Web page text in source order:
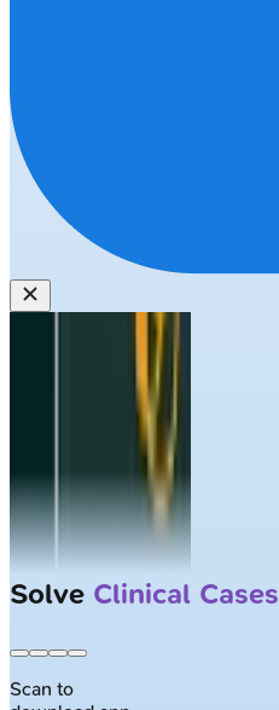
Solve Clinical Cases
Scan to